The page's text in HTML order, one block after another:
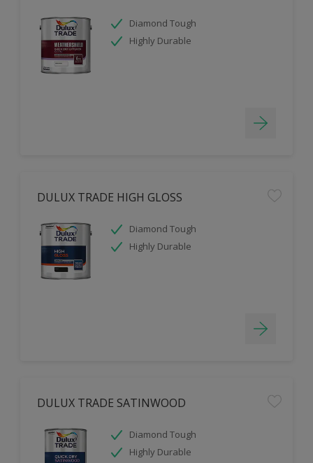
Diamond Tough
Highly Durable
DULUX TRADE HIGH GLOSS
Diamond Tough
Highly Durable
DULUX TRADE SATINWOOD
Diamond Tough
Highly Durable